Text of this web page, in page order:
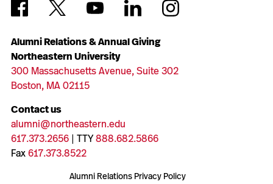
Alumni Relations & Annual Giving
Northeastern University
300 Massachusetts Avenue, Suite 302
Boston, MA 02115
Contact us
alumni@northeastern.edu
617.373.2656| TTY888.682.5866
Fax617.373.8522
Alumni Relations Privacy Policy